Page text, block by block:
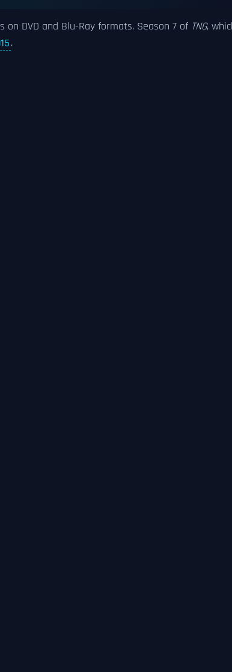
on DVD and Blu-Ray formats. Season 7 of TNG,
.